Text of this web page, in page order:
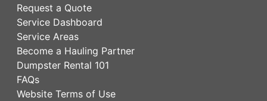
Request a Quote
Service Dashboard
Service Areas
Become a Hauling Partner
Dumpster Rental 101
FAQs
Website Terms of Use